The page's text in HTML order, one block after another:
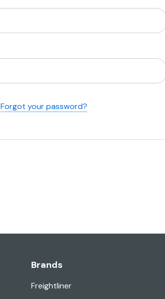
Forgot your password?
Brands
Freightliner